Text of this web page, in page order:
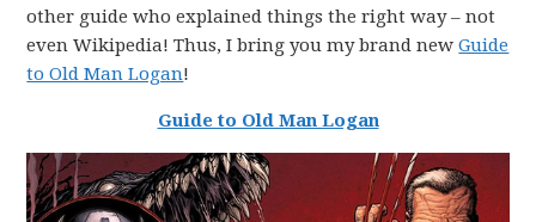
other guide who explained things the right way – not
even Wikipedia! Thus, I bring you my brand newGuide
to Old Man Logan!
Guide to Old Man Logan